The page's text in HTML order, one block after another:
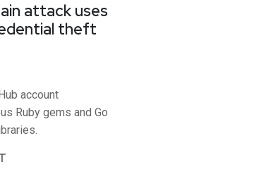
attack uses
theft
account
Ruby gems and Go